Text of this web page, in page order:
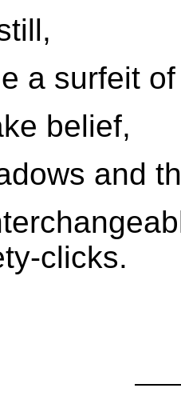
a surfeit
belief,
and
clicks.